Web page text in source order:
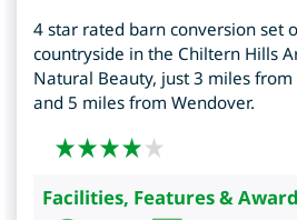
4 star rated barn conversion set
countryside in the Chiltern Hills
Natural Beauty, just 3 miles
and 5 miles from Wendover.
Facilities, Features &